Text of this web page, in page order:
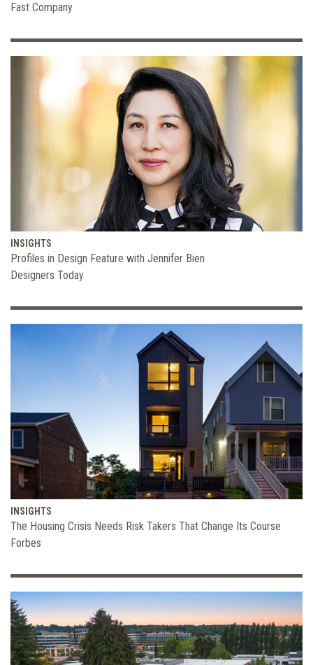
Fast Company
INSIGHTS
Profiles in Design Feature with Jennifer Bien
Designers Today
INSIGHTS
The Housing Crisis Needs Risk Takers That Change Its Course
Forbes